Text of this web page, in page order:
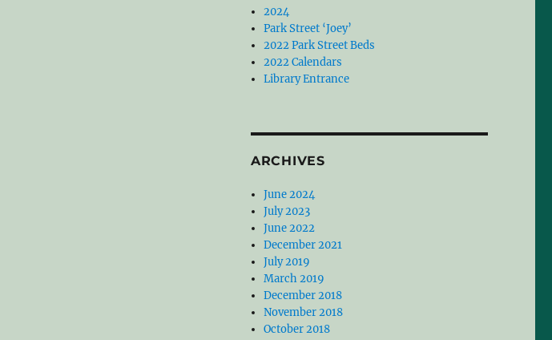
2024
Park Street ‘Joey’
2022 Park Street Beds
2022 Calendars
Library Entrance
ARCHIVES
June 2024
July 2023
June 2022
December 2021
July 2019
March 2019
December 2018
November 2018
October 2018